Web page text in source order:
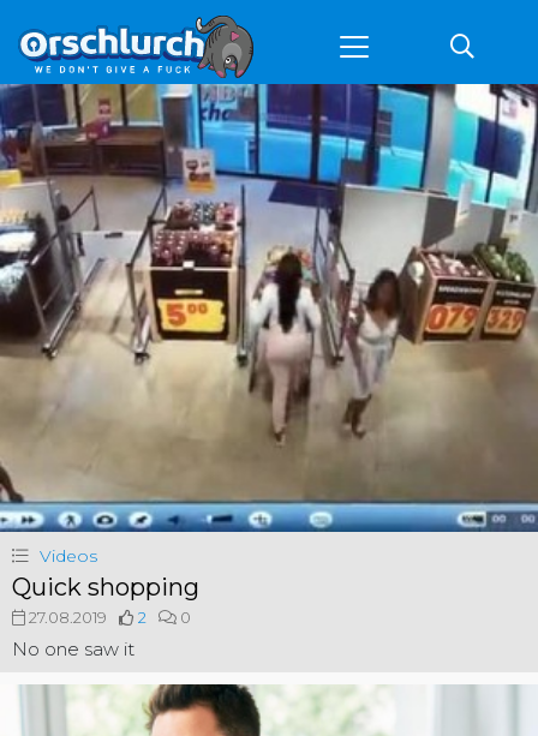
Videos
Quick shopping
27.08.2019 2 0
No one saw it